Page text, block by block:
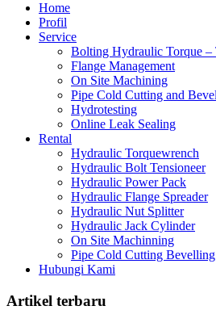
Home
Profil
Service
Bolting Hydraulic Torque –
Flange Management
On Site Machining
Pipe Cold Cutting and
Hydrotesting
Online Leak Sealing
Rental
Hydraulic Torquewrench
Hydraulic Bolt Tensioneer
Hydraulic Power Pack
Hydraulic Flange Spreader
Hydraulic Nut Splitter
Hydraulic Jack Cylinder
On Site Machinning
Pipe Cold Cutting
Hubungi Kami
Artikel terbaru